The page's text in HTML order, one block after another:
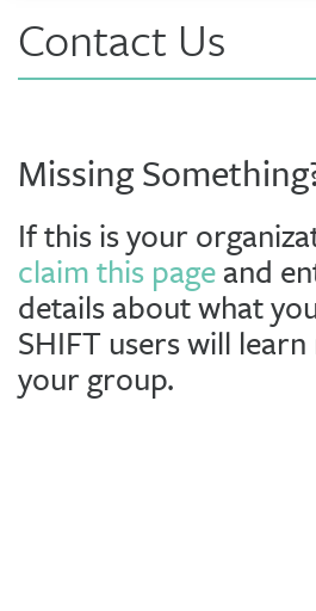
Contact Us
Missing
If this is your
claim this pageand
details about what
SHIFT users will
your group.